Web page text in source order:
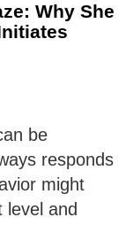
Why She
be
responds
might
level and